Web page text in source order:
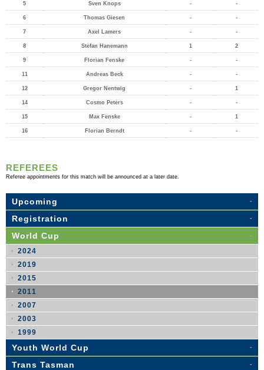
5 Sven Knops - -
6 Thomas Giesen - -
7 Axel Lamers - -
8 Stefan Hanemann 1 2
9 Florian Fenske - -
11 Andreas Beck - -
12 Gregor Nentwig - 1
14 Cosmo Peters - -
15 Max Fenske - 1
16 Florian Berndt - -
REFEREES
Referee appointments for this match will be announced at a later date.
Upcoming
Registration
World Cup
2024
2019
2015
2011
2007
2003
1999
Youth World Cup
Trans Tasman